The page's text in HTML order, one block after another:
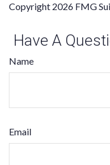
Copyright 2026 FMG
Have A
Name
Email